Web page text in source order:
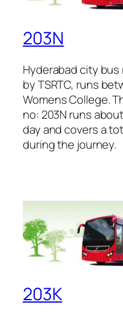
203N
Hyderabad city
by TSRTC, runs
Womens College.
no: 203N runs
day and covers a
during the journey.
203K